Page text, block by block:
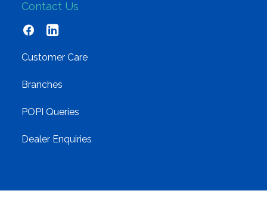
Contact Us
Customer Care
Branches
POPI Queries
Dealer Enquiries